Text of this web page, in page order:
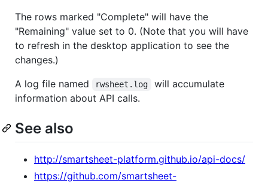
The rows marked "Complete" will have the
"Remaining" value set to 0. (Note that you will have
to refresh in the desktop application to see the
changes.)
A log file named
rwsheet.log
will accumulate
information about API calls.
See also
http://smartsheet-platform.github.io/api-docs/
https://github.com/smartsheet-